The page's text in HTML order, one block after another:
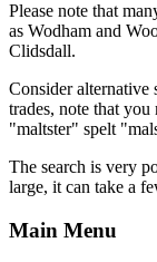
Please note that
as Wodham and
Clidsdall.
Consider
trades, note that
"maltster" spelt
The search is very
large, it can take a
Main Menu